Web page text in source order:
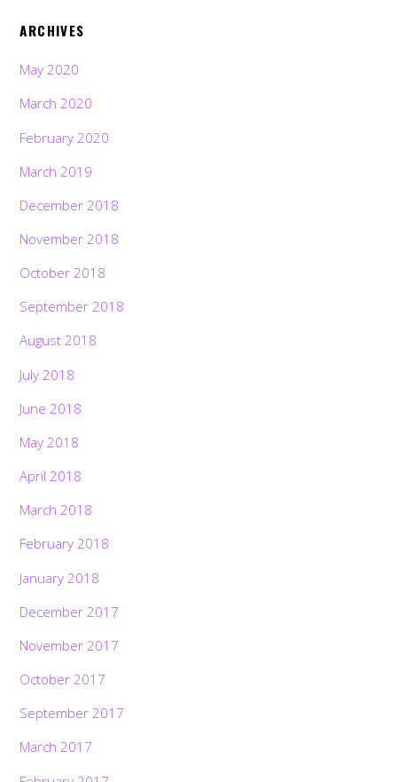
ARCHIVES
May 2020
March 2020
February 2020
March 2019
December 2018
November 2018
October 2018
September 2018
August 2018
July 2018
June 2018
May 2018
April 2018
March 2018
February 2018
January 2018
December 2017
November 2017
October 2017
September 2017
March 2017